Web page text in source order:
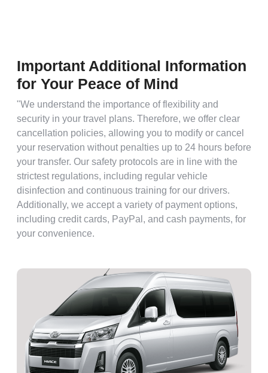
Important Additional Information
for Your Peace of Mind
"We understand the importance of flexibility and
security in your travel plans. Therefore, we offer clear
cancellation policies, allowing you to modify or cancel
your reservation without penalties up to 24 hours before
your transfer. Our safety protocols are in line with the
strictest regulations, including regular vehicle
disinfection and continuous training for our drivers.
Additionally, we accept a variety of payment options,
including credit cards, PayPal, and cash payments, for
your convenience.